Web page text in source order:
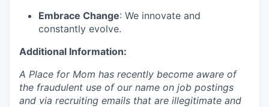
Embrace Change: We innovate and
constantly evolve.
Additional Information:
A Place for Mom has recently become aware of
the fraudulent use of our name on job postings
and via recruiting emails that are illegitimate and